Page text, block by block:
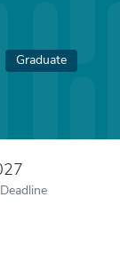
Graduate